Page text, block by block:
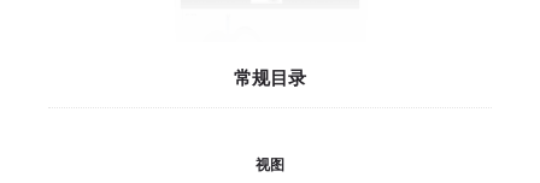
常规目录
视图